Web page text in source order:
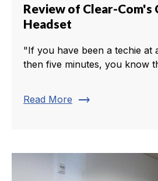
Review of Clear-Com's
Headset
"If you have been a techie
then five minutes, you know
Read More trending_flat